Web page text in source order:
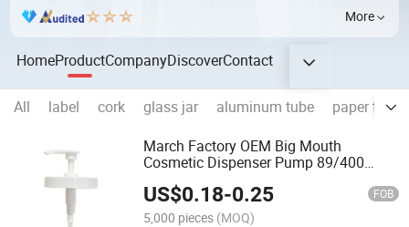
More
HomeProductCompanyDiscoverContact
All label cork glass jar aluminum tube
paper tube
March Factory OEM Big Mouth
Cosmetic Dispenser Pump 89/400
Cosmetic Pump Sprayer OEM Cosmetic
Products
US$0.18-0.25 FOB
5,000 pieces (MOQ)